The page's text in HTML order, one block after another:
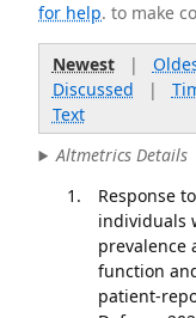
for help. to make
Newest|
Discussed |
Text
Altmetrics Details
Response
individuals
prevalence
function
patient-